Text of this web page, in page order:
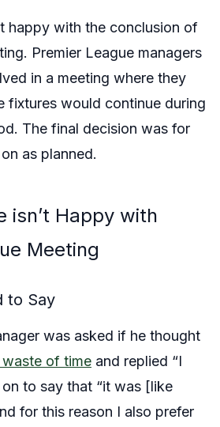
happy with the conclusion of
Premier League managers
in a meeting where they
fixtures would continue during
The final decision was for
as planned.
isn’t Happy with
Meeting
to Say
was asked if he thought
of time and replied “I
to say that “it was [like
for this reason I also prefer